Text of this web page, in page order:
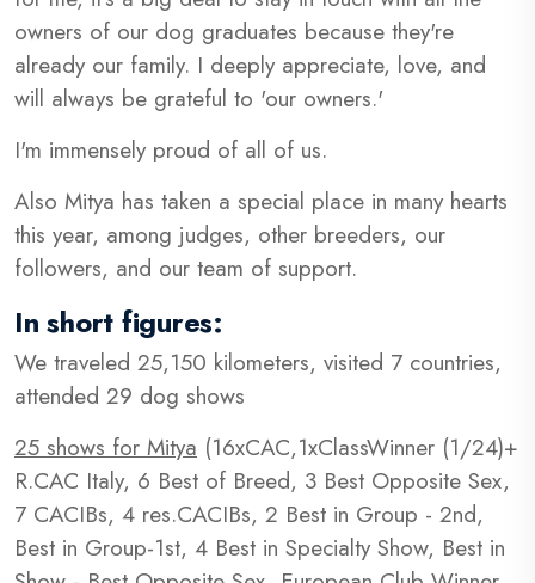
owners of our dog graduates because they're
already our family. I deeply appreciate, love, and
will always be grateful to 'our owners.'
I'm immensely proud of all of us.
Also Mitya has taken a special place in many hearts
this year, among judges, other breeders, our
followers, and our team of support.
In short figures:
We traveled 25,150 kilometers, visited 7 countries,
attended 29 dog shows
25 shows for Mitya (16xCAC,1xClassWinner (1/24)+
R.CAC Italy, 6 Best of Breed, 3 Best Opposite Sex,
7 CACIBs, 4 res.CACIBs, 2 Best in Group - 2nd,
Best in Group-1st, 4 Best in Specialty Show, Best in